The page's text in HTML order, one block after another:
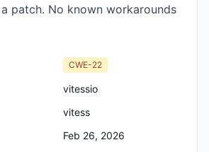
patch. No known workarounds
CWE-22
vitessio
vitess
Feb 26, 2026